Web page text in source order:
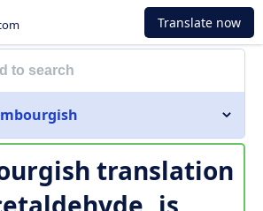
Translate now
translation